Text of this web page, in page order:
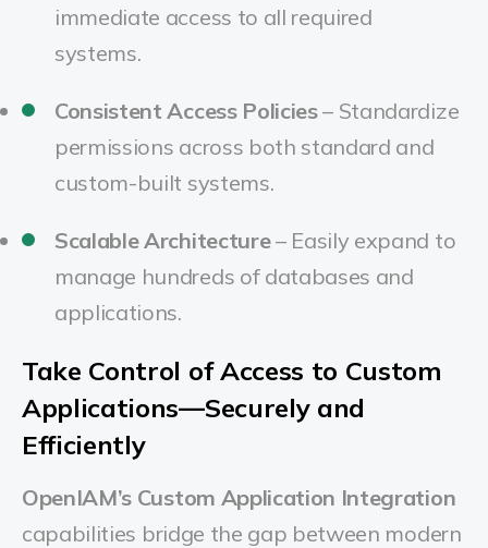
immediate access to all required
systems.
Consistent Access Policies– Standardize
permissions across both standard and
custom-built systems.
Scalable Architecture– Easily expand to
manage hundreds of databases and
applications.
Take Control of Access to Custom
Applications—Securely and
Efficiently
OpenIAM’s Custom Application Integration
capabilities bridge the gap between modern